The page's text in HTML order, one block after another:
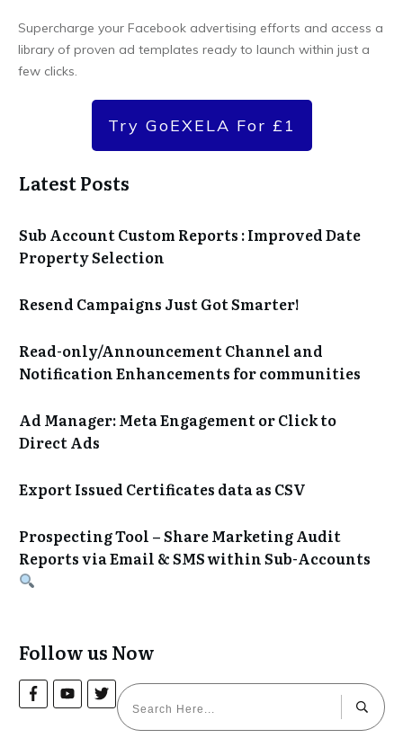
Supercharge your Facebook advertising efforts and access a
library of proven ad templates ready to launch within just a
few clicks.
Try GoEXELA For £1
Latest Posts
Sub Account Custom Reports : Improved Date
Property Selection
Resend Campaigns Just Got Smarter!
Read-only/Announcement Channel and
Notification Enhancements for communities
Ad Manager: Meta Engagement or Click to
Direct Ads
Export Issued Certificates data as CSV
Prospecting Tool – Share Marketing Audit
Reports via Email & SMS within Sub-Accounts
Follow us Now